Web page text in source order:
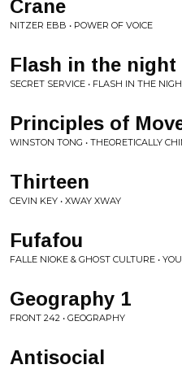
Crane
NITZER EBB • POWER OF VOICE
Flash in the night
SECRET SERVICE • FLASH IN THE
Principles of
WINSTON TONG • THEORETICALLY
Thirteen
CEVIN KEY • XWAY XWAY
Fufafou
FALLE NIOKE & GHOST CULTURE •
Geography 1
FRONT 242 • GEOGRAPHY
Antisocial